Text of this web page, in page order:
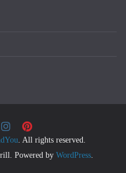
. All rights reserved.
Powered by WordPress.